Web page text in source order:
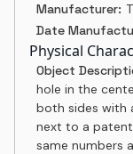
Manufacturer:
Date
Physical
Object
hole in the
both sides with
next to a patent
same numbers